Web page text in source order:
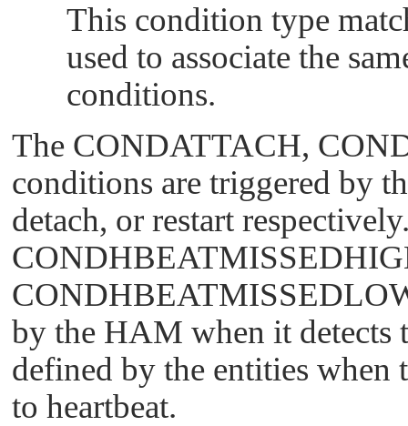
This condition type
used to associate the
conditions.
The CONDATTACH,
conditions are triggered by
detach, or restart
by the HAM when it detects
defined by the entities
to heartbeat.